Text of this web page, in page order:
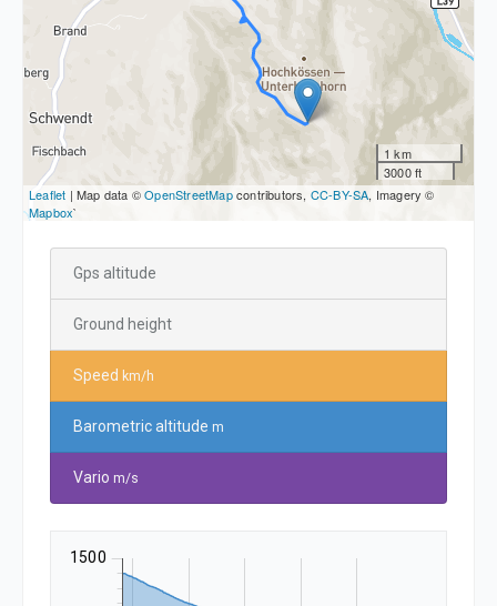
1 km
3000 ft
Leaflet | Map data ©OpenStreetMapcontributors, CC-BY-SA, Imagery ©
Mapbox`
Gps altitude
Ground height
Speed km/h
Barometric altitude m
Vario m/s
1500